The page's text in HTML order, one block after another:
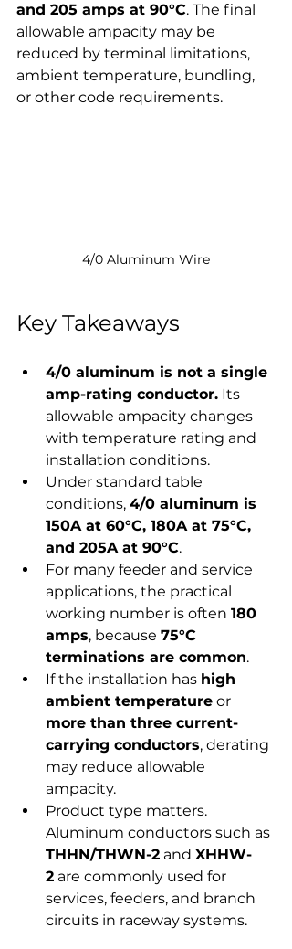
and 205 amps at 90°C. The final
allowable ampacity may be
reduced by terminal limitations,
ambient temperature, bundling,
or other code requirements.
4/0 Aluminum Wire
Key Takeaways
4/0 aluminum is not a single
amp-rating conductor. Its
allowable ampacity changes
with temperature rating and
installation conditions.
Under standard table
conditions, 4/0 aluminum is
150A at 60°C, 180A at 75°C,
and 205A at 90°C.
For many feeder and service
applications, the practical
working number is often 180
amps, because 75°C
terminations are common.
If the installation has high
ambient temperature or
more than three current-
carrying conductors, derating
may reduce allowable
ampacity.
Product type matters.
Aluminum conductors such as
THHN/THWN-2 and XHHW-
2 are commonly used for
services, feeders, and branch
circuits in raceway systems.